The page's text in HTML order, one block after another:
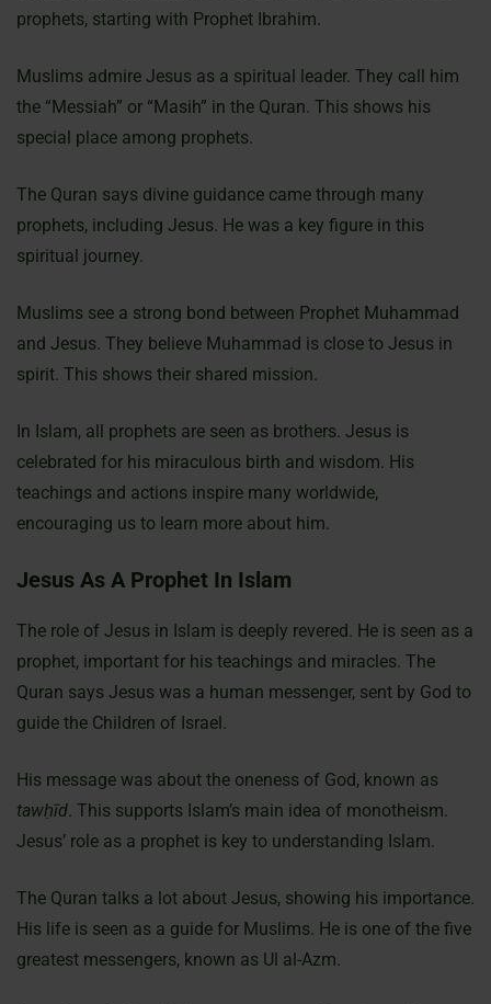
prophets, starting with Prophet Ibrahim.
Muslims admire Jesus as a spiritual leader. They call him
the “Messiah” or “Masih” in the Quran. This shows his
special place among prophets.
The Quran says divine guidance came through many
prophets, including Jesus. He was a key figure in this
spiritual journey.
Muslims see a strong bond between Prophet Muhammad
and Jesus. They believe Muhammad is close to Jesus in
spirit. This shows their shared mission.
In Islam, all prophets are seen as brothers. Jesus is
celebrated for his miraculous birth and wisdom. His
teachings and actions inspire many worldwide,
encouraging us to learn more about him.
Jesus As A Prophet In Islam
The role of Jesus in Islam is deeply revered. He is seen as a
prophet, important for his teachings and miracles. The
Quran says Jesus was a human messenger, sent by God to
guide the Children of Israel.
His message was about the oneness of God, known as
tawḥīd. This supports Islam’s main idea of monotheism.
Jesus’ role as a prophet is key to understanding Islam.
The Quran talks a lot about Jesus, showing his importance.
His life is seen as a guide for Muslims. He is one of the five
greatest messengers, known as Ul al-Azm.